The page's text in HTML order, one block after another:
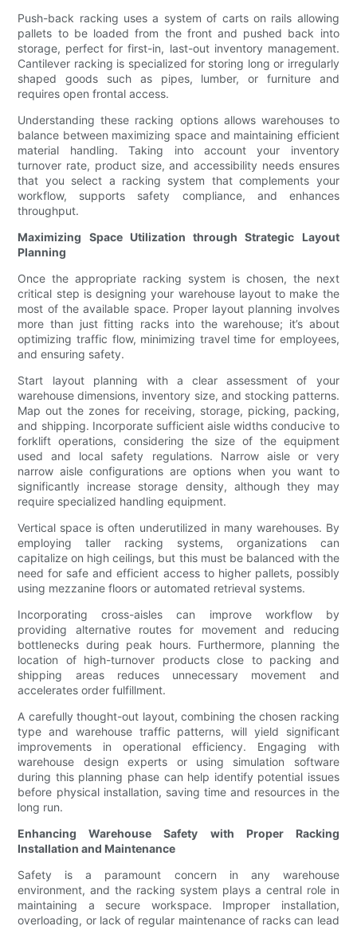
Push-back racking uses a system of carts on rails allowing
pallets to be loaded from the front and pushed back into
storage, perfect for first-in, last-out inventory management.
Cantilever racking is specialized for storing long or irregularly
shaped goods such as pipes, lumber, or furniture and
requires open frontal access.
Understanding these racking options allows warehouses to
balance between maximizing space and maintaining efficient
material handling. Taking into account your inventory
turnover rate, product size, and accessibility needs ensures
that you select a racking system that complements your
workflow, supports safety compliance, and enhances
throughput.
Maximizing Space Utilization through Strategic Layout
Planning
Once the appropriate racking system is chosen, the next
critical step is designing your warehouse layout to make the
most of the available space. Proper layout planning involves
more than just fitting racks into the warehouse; it’s about
optimizing traffic flow, minimizing travel time for employees,
and ensuring safety.
Start layout planning with a clear assessment of your
warehouse dimensions, inventory size, and stocking patterns.
Map out the zones for receiving, storage, picking, packing,
and shipping. Incorporate sufficient aisle widths conducive to
forklift operations, considering the size of the equipment
used and local safety regulations. Narrow aisle or very
narrow aisle configurations are options when you want to
significantly increase storage density, although they may
require specialized handling equipment.
Vertical space is often underutilized in many warehouses. By
employing taller racking systems, organizations can
capitalize on high ceilings, but this must be balanced with the
need for safe and efficient access to higher pallets, possibly
using mezzanine floors or automated retrieval systems.
Incorporating cross-aisles can improve workflow by
providing alternative routes for movement and reducing
bottlenecks during peak hours. Furthermore, planning the
location of high-turnover products close to packing and
shipping areas reduces unnecessary movement and
accelerates order fulfillment.
A carefully thought-out layout, combining the chosen racking
type and warehouse traffic patterns, will yield significant
improvements in operational efficiency. Engaging with
warehouse design experts or using simulation software
during this planning phase can help identify potential issues
before physical installation, saving time and resources in the
long run.
Enhancing Warehouse Safety with Proper Racking
Installation and Maintenance
Safety is a paramount concern in any warehouse
environment, and the racking system plays a central role in
maintaining a secure workspace. Improper installation,
overloading, or lack of regular maintenance of racks can lead